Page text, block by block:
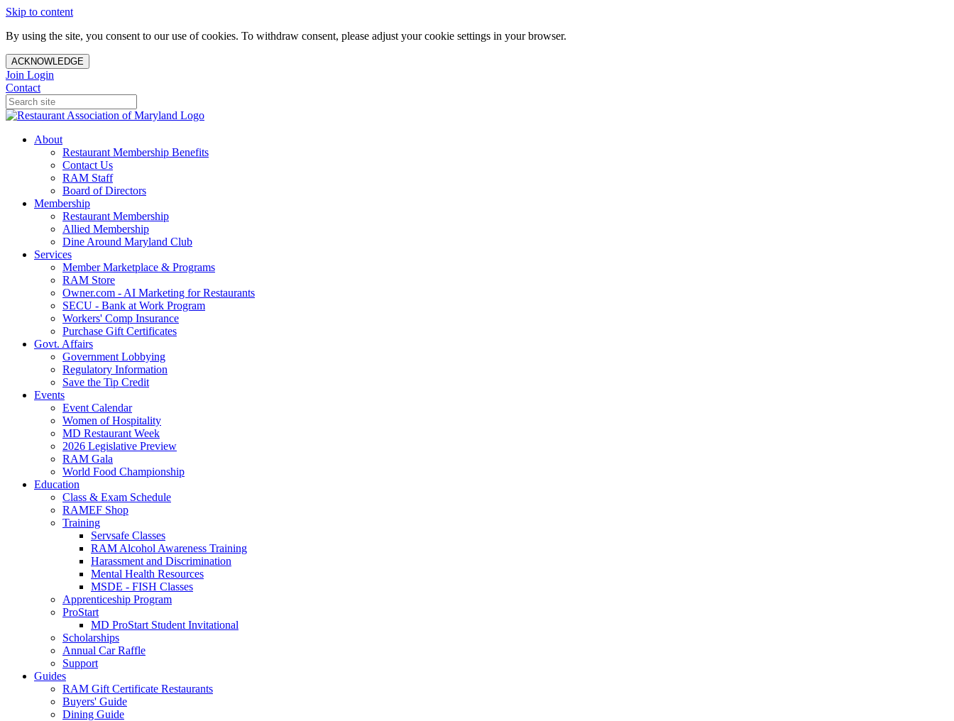
Skip to content
By using the site, you consent to our use of cookies. To withdraw consent, please adjust your cookie settings in your browser.
ACKNOWLEDGE
Join Login
Contact
About
Restaurant Membership Benefits
Contact Us
RAM Staff
Board of Directors
Membership
Restaurant Membership
Allied Membership
Dine Around Maryland Club
Services
Member Marketplace & Programs
RAM Store
Owner.com - AI Marketing for Restaurants
SECU - Bank at Work Program
Workers' Comp Insurance
Purchase Gift Certificates
Govt. Affairs
Government Lobbying
Regulatory Information
Save the Tip Credit
Events
Event Calendar
Women of Hospitality
MD Restaurant Week
2026 Legislative Preview
RAM Gala
World Food Championship
Education
Class & Exam Schedule
RAMEF Shop
Training
Servsafe Classes
RAM Alcohol Awareness Training
Harassment and Discrimination
Mental Health Resources
MSDE - FISH Classes
Apprenticeship Program
ProStart
MD ProStart Student Invitational
Scholarships
Annual Car Raffle
Support
Guides
RAM Gift Certificate Restaurants
Buyers' Guide
Dining Guide